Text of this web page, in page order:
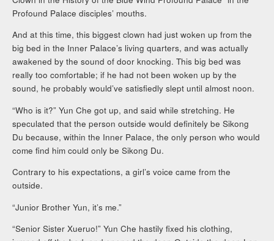
Profound Palace disciples’ mouths.
And at this time, this biggest clown had just woken up from the
big bed in the Inner Palace’s living quarters, and was actually
awakened by the sound of door knocking. This big bed was
really too comfortable; if he had not been woken up by the
sound, he probably would’ve satisfiedly slept until almost noon.
“Who is it?” Yun Che got up, and said while stretching. He
speculated that the person outside would definitely be Sikong
Du because, within the Inner Palace, the only person who would
come find him could only be Sikong Du.
Contrary to his expectations, a girl’s voice came from the
outside.
“Junior Brother Yun, it’s me.”
“Senior Sister Xueruo!” Yun Che hastily fixed his clothing,